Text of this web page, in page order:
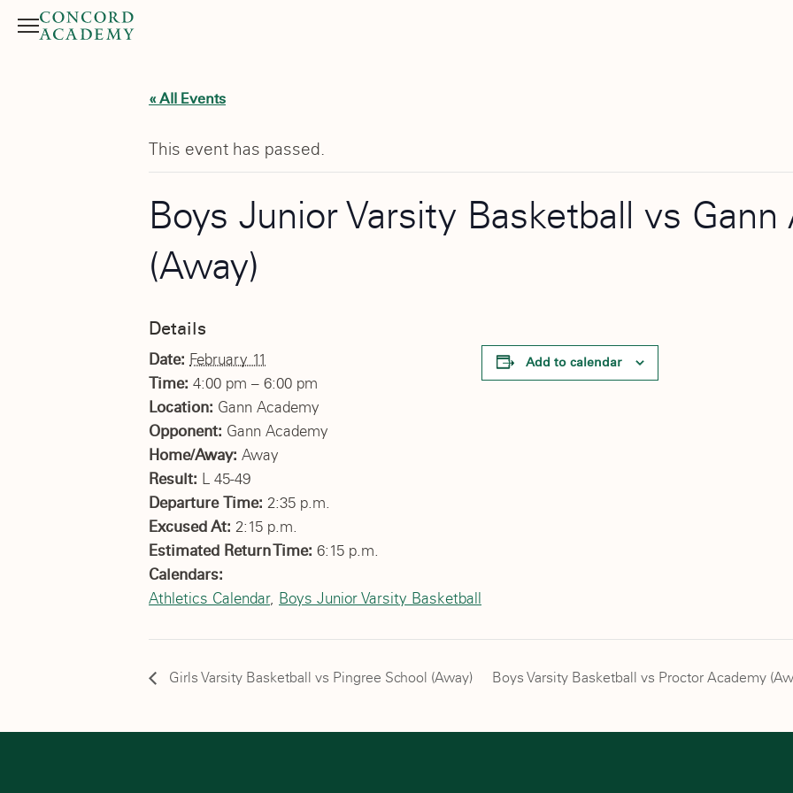
Menu
« All Events
This event has passed.
Boys Junior Varsity Basketball vs Gann
(Away)
Details
Date: February 11
Time: 4:00 pm – 6:00 pm
Location: Gann Academy
Opponent: Gann Academy
Home/Away: Away
Result: L 45-49
Departure Time: 2:35 p.m.
Excused At: 2:15 p.m.
Estimated Return Time: 6:15 p.m.
Calendars:
Athletics Calendar, Boys Junior Varsity Basketball
Add to calendar
Girls Varsity Basketball vs Pingree School (Away) Boys Varsity Basketball vs Proctor Academy